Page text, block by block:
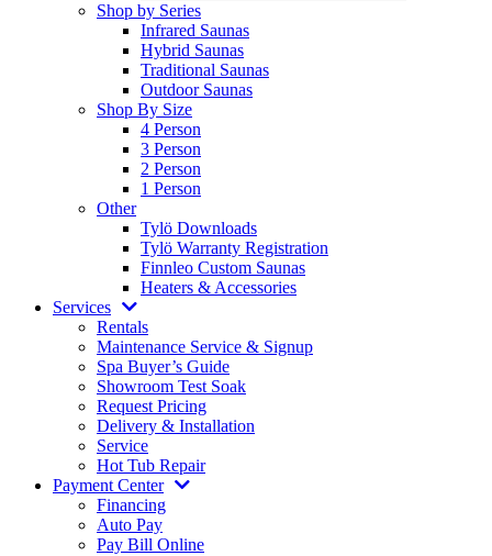
Shop by Series
Infrared Saunas
Hybrid Saunas
Traditional Saunas
Outdoor Saunas
Shop By Size
4 Person
3 Person
2 Person
1 Person
Other
Tylö Downloads
Tylö Warranty Registration
Finnleo Custom Saunas
Heaters & Accessories
Services
Rentals
Maintenance Service & Signup
Spa Buyer’s Guide
Showroom Test Soak
Request Pricing
Delivery & Installation
Service
Hot Tub Repair
Payment Center
Financing
Auto Pay
Pay Bill Online